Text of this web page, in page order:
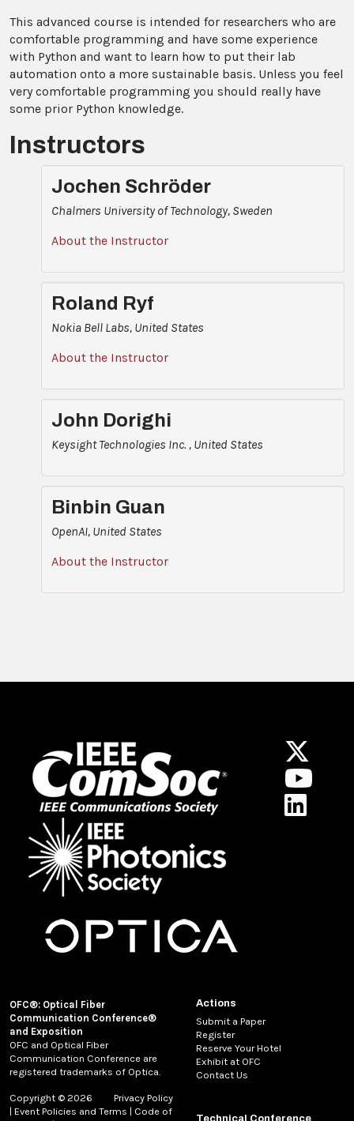
This advanced course is intended for researchers who are
comfortable programming and have some experience
with Python and want to learn how to put their lab
automation onto a more sustainable basis. Unless you feel
very comfortable programming you should really have
some prior Python knowledge.
Instructors
Jochen Schröder
Chalmers University of Technology, Sweden
About the Instructor
Roland Ryf
Nokia Bell Labs, United States
About the Instructor
John Dorighi
Keysight Technologies Inc. , United States
Binbin Guan
OpenAI, United States
About the Instructor
OFC®: Optical Fiber
Communication Conference®
and Exposition
OFC and Optical Fiber
Communication Conference are
registered trademarks of Optica.
Copyright © 2026
Privacy Policy
| Event Policies and Terms | Code of
Actions
Submit a Paper
Register
Reserve Your Hotel
Exhibit at OFC
Contact Us
Technical Conference